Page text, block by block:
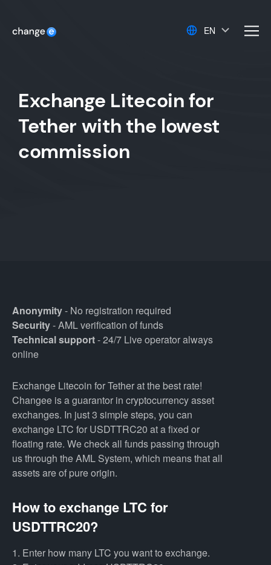
EN
Exchange Litecoin for
Tether with the lowest
commission
Anonymity- No registration required
Security- AML verification of funds
Technical support- 24/7 Live operator always
online
Exchange Litecoin for Tether at the best rate!
Changee is a guarantor in cryptocurrency asset
exchanges. In just 3 simple steps, you can
exchange LTC for USDTTRC20 at a fixed or
floating rate. We check all funds passing through
us through the AML System, which means that all
assets are of pure origin.
How to exchange LTC for
USDTTRC20?
1. Enter how many LTC you want to exchange.